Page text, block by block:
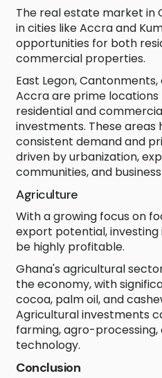
The real estate market in
in cities like Accra and
opportunities for both
commercial properties.
East Legon,
Accra are prime
residential and
investments. These areas
consistent demand and
driven by urbanization,
communities, and
Agriculture
With a growing focus on
export potential,
be highly profitable.
Ghana's agricultural
the economy, with
cocoa, palm oil, and
Agricultural investments
farming, agro-
technology.
Conclusion